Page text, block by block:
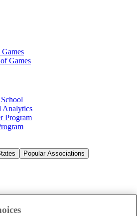
Games
Analytics
Program
Popular Associations